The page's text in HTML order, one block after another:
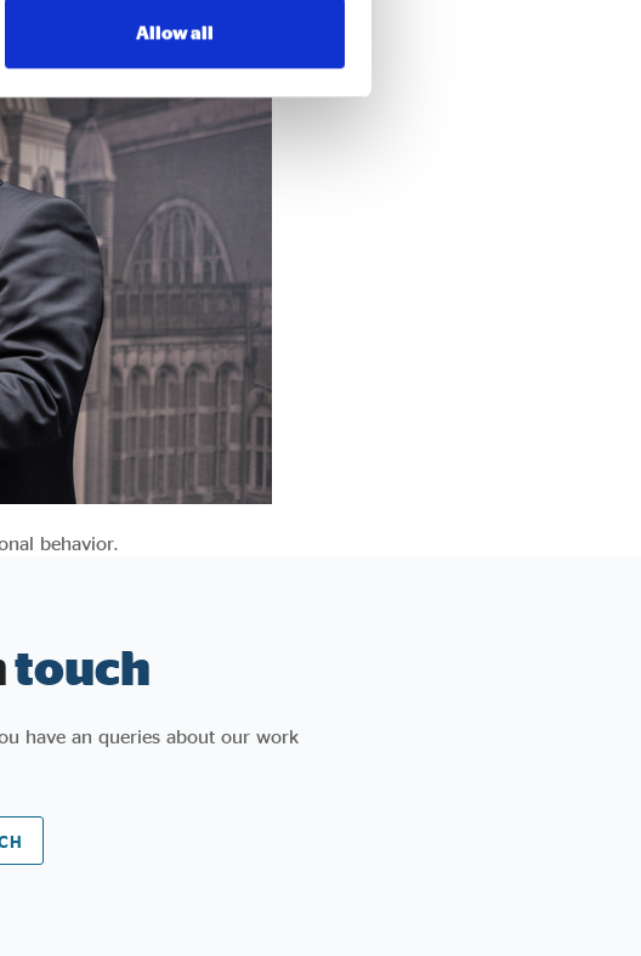
Allow all
behavior.
touch
have an queries about our work